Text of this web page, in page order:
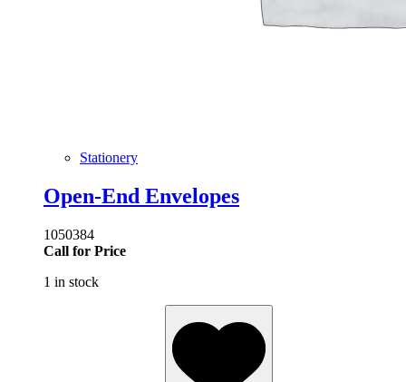
Stationery
Open-End Envelopes
1050384
Call for Price
1 in stock